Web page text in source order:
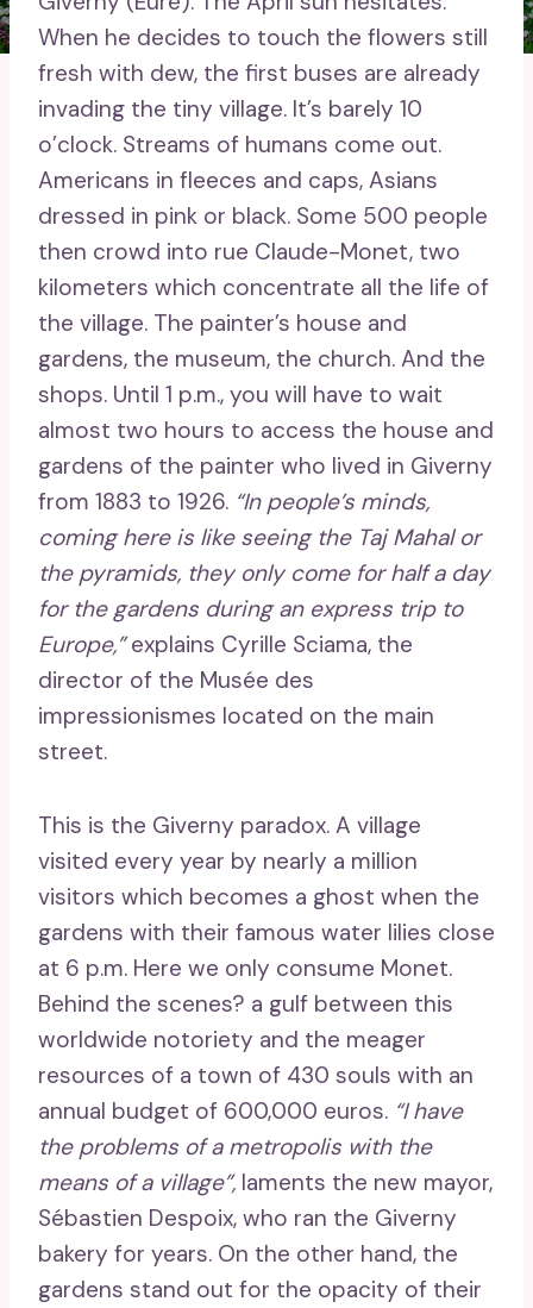
When he decides to touch the flowers still
fresh with dew, the first buses are already
invading the tiny village. It’s barely 10
o’clock. Streams of humans come out.
Americans in fleeces and caps, Asians
dressed in pink or black. Some 500 people
then crowd into rue Claude-Monet, two
kilometers which concentrate all the life of
the village. The painter’s house and
gardens, the museum, the church. And the
shops. Until 1 p.m., you will have to wait
almost two hours to access the house and
gardens of the painter who lived in Giverny
from 1883 to 1926. “In people’s minds,
coming here is like seeing the Taj Mahal or
the pyramids, they only come for half a day
for the gardens during an express trip to
Europe,”explains Cyrille Sciama, the
director of the Musée des
impressionismes located on the main
street.
This is the Giverny paradox. A village
visited every year by nearly a million
visitors which becomes a ghost when the
gardens with their famous water lilies close
at 6 p.m. Here we only consume Monet.
Behind the scenes? a gulf between this
worldwide notoriety and the meager
resources of a town of 430 souls with an
annual budget of 600,000 euros. “I have
the problems of a metropolis with the
means of a village”, laments the new mayor,
Sébastien Despoix, who ran the Giverny
bakery for years. On the other hand, the
gardens stand out for the opacity of their